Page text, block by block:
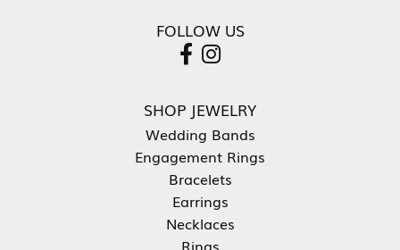
FOLLOW US
SHOP JEWELRY
Wedding Bands
Engagement Rings
Bracelets
Earrings
Necklaces